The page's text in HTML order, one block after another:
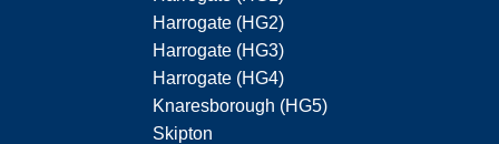
Harrogate (HG2)
Harrogate (HG3)
Harrogate (HG4)
Knaresborough (HG5)
Skipton